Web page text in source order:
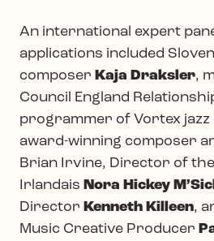
An international expert
applications included
composer Kaja Draksler,
Council England
programmer of Vortex jazz
award-winning composer
Brian Irvine, Director of
Irlandais Nora Hickey
Director Kenneth Killeen,
Music Creative Producer